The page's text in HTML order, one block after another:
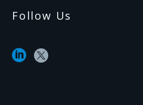
Follow Us